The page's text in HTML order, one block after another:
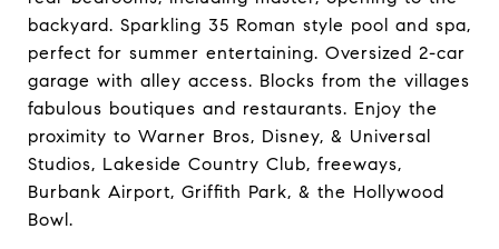
backyard. Sparkling 35 Roman style pool and spa,
perfect for summer entertaining. Oversized 2-car
garage with alley access. Blocks from the villages
fabulous boutiques and restaurants. Enjoy the
proximity to Warner Bros, Disney, & Universal
Studios, Lakeside Country Club, freeways,
Burbank Airport, Griffith Park, & the Hollywood
Bowl.